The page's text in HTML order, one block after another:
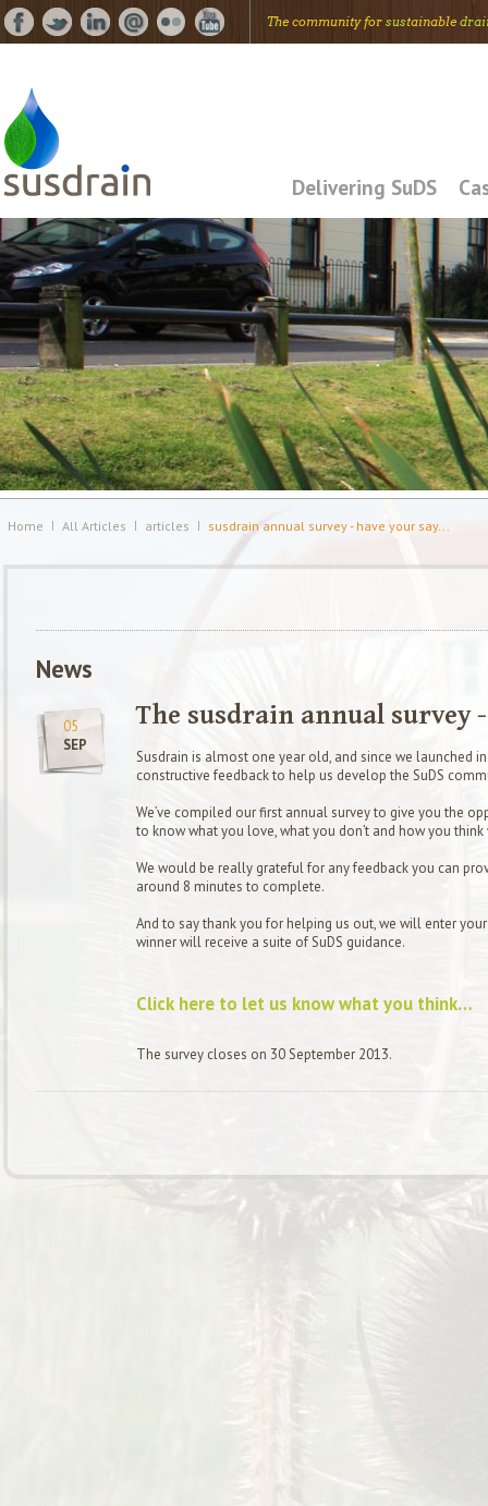
The community for sustainable
Delivering SuDS
Home All Articles articles susdrain annual survey - have your say...
News
05
SEP
The susdrain annual survey
Susdrain is almost one year old, and since we launched
constructive feedback to help us develop the SuDS
We’ve compiled our first annual survey to give you the
to know what you love, what you don’t and how you think
We would be really grateful for any feedback you can
around 8 minutes to complete.
And to say thank you for helping us out, we will enter
winner will receive a suite of SuDS guidance.
Click here to let us know what you think…
The survey closes on 30 September 2013.